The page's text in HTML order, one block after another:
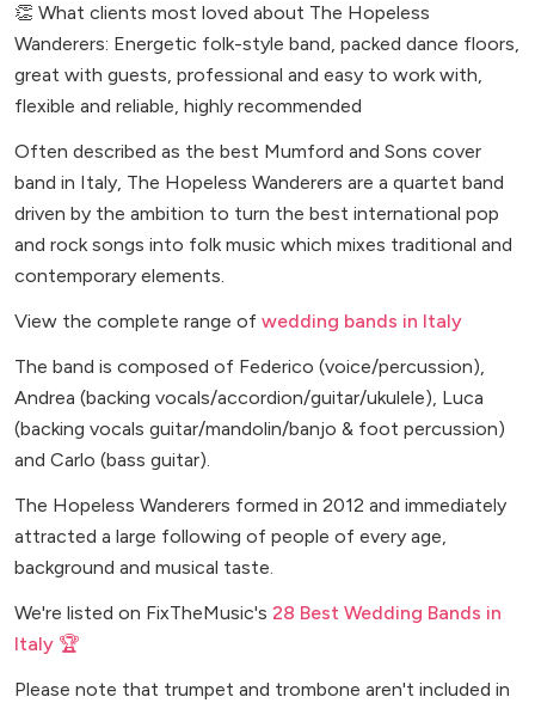
👏 What clients most loved about The Hopeless
Wanderers: Energetic folk-style band, packed dance floors,
great with guests, professional and easy to work with,
flexible and reliable, highly recommended
Often described as the best Mumford and Sons cover
band in Italy, The Hopeless Wanderers are a quartet band
driven by the ambition to turn the best international pop
and rock songs into folk music which mixes traditional and
contemporary elements.
View the complete range of wedding bands in Italy
The band is composed of Federico (voice/percussion),
Andrea (backing vocals/accordion/guitar/ukulele), Luca
(backing vocals guitar/mandolin/banjo & foot percussion)
and Carlo (bass guitar).
The Hopeless Wanderers formed in 2012 and immediately
attracted a large following of people of every age,
background and musical taste.
We're listed on FixTheMusic's 28 Best Wedding Bands in
Italy 🏆
Please note that trumpet and trombone aren't included in